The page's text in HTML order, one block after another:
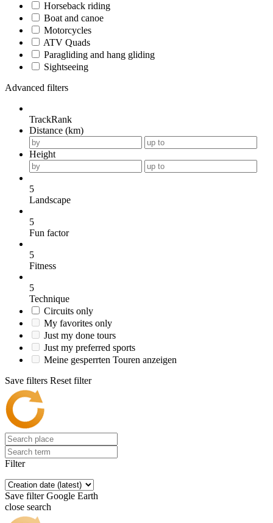
Horseback riding
Boat and canoe
Motorcycles
ATV Quads
Paragliding and hang gliding
Sightseeing
Advanced filters
TrackRank
Distance (km)
Height
5
Landscape
5
Fun factor
5
Fitness
5
Technique
Circuits only
My favorites only
Just my done tours
Just my preferred sports
Meine gesperrten Touren anzeigen
Save filters Reset filter
Filter
Save filter Google Earth
close search